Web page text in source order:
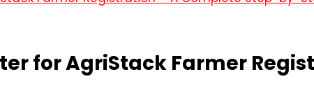
for AgriStack Farmer